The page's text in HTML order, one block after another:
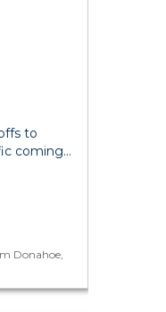
to
coming…
Donahoe,